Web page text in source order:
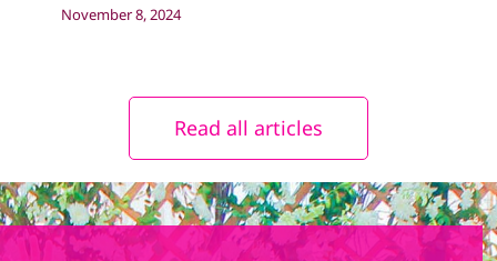
November 8, 2024
Read all articles